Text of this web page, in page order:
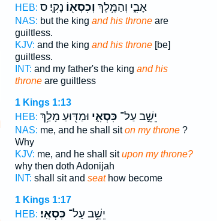
HEB:
אָבִ֑י וְהַמֶּ֥לֶךְ וְכִסְא֖וֹ נָקִֽי׃ ס
NAS: but the king and his throneare
guiltless.
KJV: and the king and his throne[be]
guiltless.
INT: and my father's the king and his
throneare guiltless
1 Kings 1:13
HEB:
יֵשֵׁ֣ב עַל־ כִּסְאִ֑י וּמַדּ֖וּעַ מָלַ֥ךְ
NAS: me, and he shall siton my throne?
Why
KJV: me, and he shall situpon my throne?
why then doth Adonijah
INT: shall sit and seathow become
1 Kings 1:17
HEB:
יֵשֵׁ֥ב עַל־ כִּסְאִֽי׃